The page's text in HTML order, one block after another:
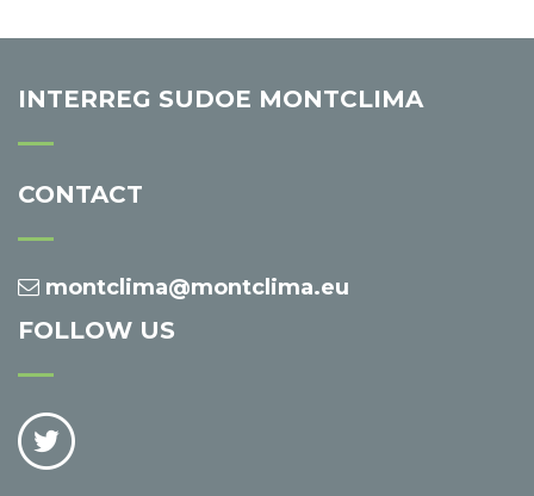
INTERREG SUDOE MONTCLIMA
CONTACT
montclima@montclima.eu
FOLLOW US